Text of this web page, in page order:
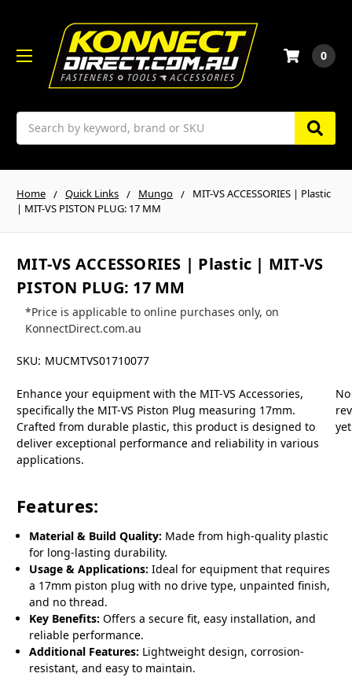
Search
0
Home Quick Links Mungo
MIT-VS ACCESSORIES | Plastic
| MIT-VS PISTON PLUG: 17 MM
MIT-VS ACCESSORIES | Plastic | MIT-VS
PISTON PLUG: 17 MM
*Price is applicable to online purchases only, on
KonnectDirect.com.au
SKU: MUCMTVS01710077
Enhance your equipment with the MIT-VS Accessories,
specifically the MIT-VS Piston Plug measuring 17mm.
Crafted from durable plastic, this product is designed to
deliver exceptional performance and reliability in various
applications.
Features:
Material & Build Quality: Made from high-quality plastic
for long-lasting durability.
Usage & Applications: Ideal for equipment that requires
a 17mm piston plug with no drive type, unpainted finish,
and no thread.
Key Benefits: Offers a secure fit, easy installation, and
reliable performance.
Additional Features: Lightweight design, corrosion-
resistant, and easy to maintain.
No
yet